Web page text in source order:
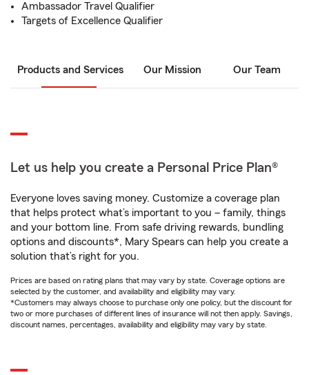
Ambassador Travel Qualifier
Targets of Excellence Qualifier
Products and Services Our Mission Our Team
Let us help you create a Personal Price Plan®
Everyone loves saving money. Customize a coverage plan
that helps protect what’s important to you – family, things
and your bottom line. From safe driving rewards, bundling
options and discounts*, Mary Spears can help you create a
solution that’s right for you.
Prices are based on rating plans that may vary by state. Coverage options are
selected by the customer, and availability and eligibility may vary.
*Customers may always choose to purchase only one policy, but the discount for
two or more purchases of different lines of insurance will not then apply. Savings,
discount names, percentages, availability and eligibility may vary by state.